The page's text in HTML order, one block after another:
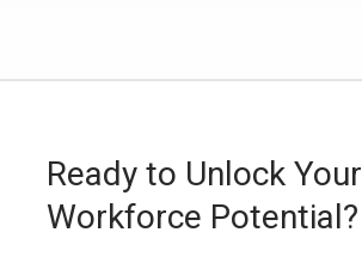
Ready to Unlock Your
Workforce Potential?